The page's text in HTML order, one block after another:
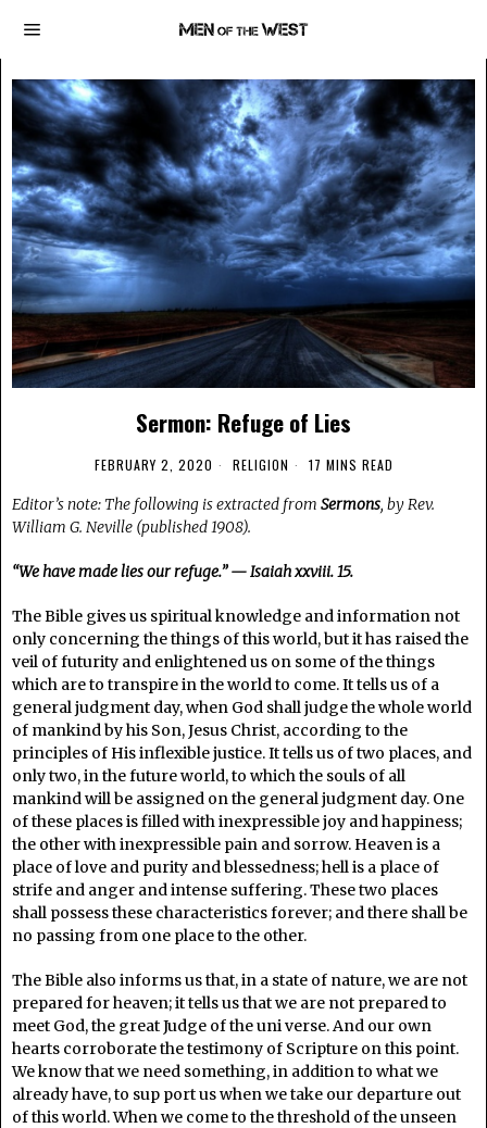
Sermon: Refuge of Lies
FEBRUARY 2, 2020 RELIGION 17 MINS READ
Editor’s note: The following is extracted from Sermons, by Rev.
William G. Neville (published 1908).
“We have made lies our refuge.” — Isaiah xxviii. 15.
The Bible gives us spiritual knowledge and information not
only concerning the things of this world, but it has raised the
veil of futurity and enlightened us on some of the things
which are to transpire in the world to come. It tells us of a
general judgment day, when God shall judge the whole world
of mankind by his Son, Jesus Christ, according to the
principles of His inflexible justice. It tells us of two places, and
only two, in the future world, to which the souls of all
mankind will be assigned on the general judgment day. One
of these places is filled with inexpressible joy and happiness;
the other with inexpressible pain and sorrow. Heaven is a
place of love and purity and blessedness; hell is a place of
strife and anger and intense suffering. These two places
shall possess these characteristics forever; and there shall be
no passing from one place to the other.
The Bible also informs us that, in a state of nature, we are not
prepared for heaven; it tells us that we are not prepared to
meet God, the great Judge of the uni verse. And our own
hearts corroborate the testimony of Scripture on this point.
We know that we need something, in addition to what we
already have, to sup port us when we take our departure out
of this world. When we come to the threshold of the unseen